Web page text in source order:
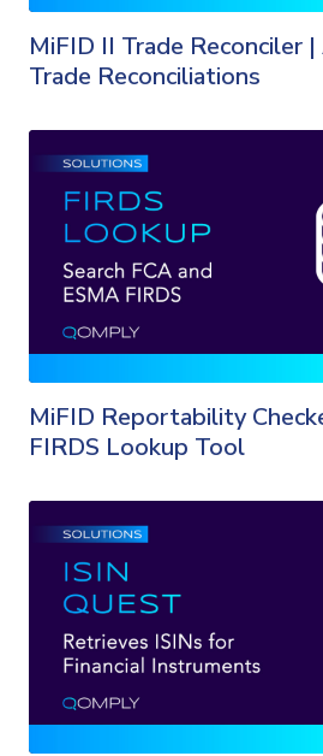
MiFID II Trade Reconciler
Trade Reconciliations
MiFID Reportability
FIRDS Lookup Tool